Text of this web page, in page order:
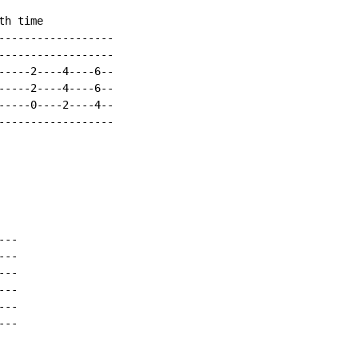
time
2----4----6--
2----4----6--
0----2----4--